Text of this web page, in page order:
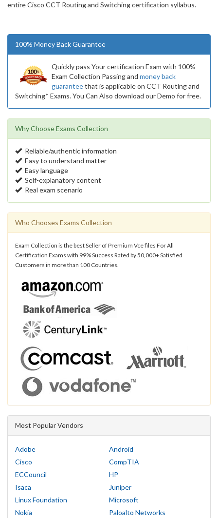
entire Cisco CCT Routing and Switching certification syllabus.
100% Money Back Guarantee
Quickly pass Your certification Exam with 100%
Exam Collection Passing and money back
guaranteethat is applicable on CCT Routing and
Switching* Exams. You Can Also download our Demo for free.
Why Choose Exams Collection
Reliable/authentic information
Easy to understand matter
Easy language
Self-explanatory content
Real exam scenario
Who Chooses Exams Collection
Exam Collection is the best Seller of Premium Vce files For All
Certification Exams with 99% Success Rated by 50,000+ Satisfied
Customers in more than 100 Countries.
Most Popular Vendors
Adobe
Android
Cisco
CompTIA
ECCouncil
HP
Isaca
Juniper
Linux Foundation
Microsoft
Nokia
Paloalto Networks